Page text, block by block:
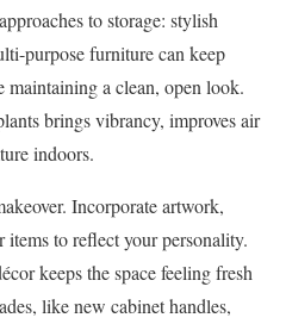
to storage: stylish
purpose furniture can keep
maintaining a clean, open look.
brings vibrancy, improves air
indoors.
Incorporate artwork,
to reflect your personality.
keeps the space feeling fresh
like new cabinet handles,